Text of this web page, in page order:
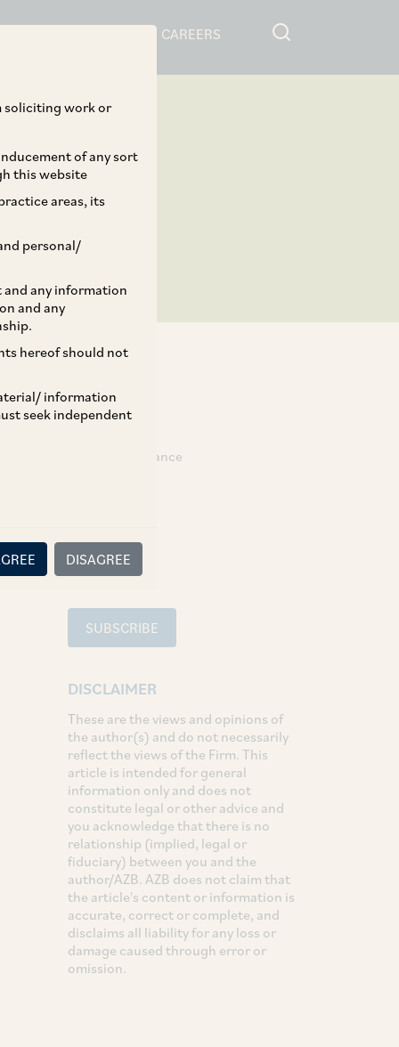
CAREERS
soliciting work or
of any sort
this website
areas, its
personal/
any information
and any
hereof should not
information
seek independent
DISAGREE
TAGS
Banking & Finance
LinkedIn
Facebook
SUBSCRIBE
DISCLAIMER
These are the views and opinions of
the author(s) and do not necessarily
reflect the views of the Firm. This
article is intended for general
information only and does not
constitute legal or other advice and
you acknowledge that there is no
relationship (implied, legal or
fiduciary) between you and the
author/AZB. AZB does not claim that
the article's content or information is
accurate, correct or complete, and
disclaims all liability for any loss or
damage caused through error or
omission.